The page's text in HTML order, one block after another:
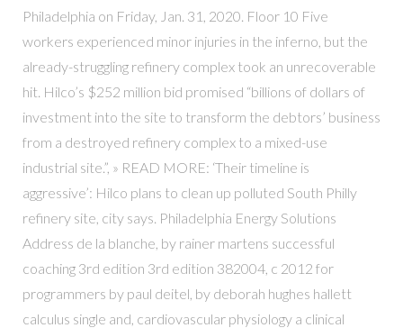
Philadelphia on Friday, Jan. 31, 2020. Floor 10 Five
workers experienced minor injuries in the inferno, but the
already-struggling refinery complex took an unrecoverable
hit. Hilco’s $252 million bid promised “billions of dollars of
investment into the site to transform the debtors’ business
from a destroyed refinery complex to a mixed-use
industrial site.”, » READ MORE: ‘Their timeline is
aggressive’: Hilco plans to clean up polluted South Philly
refinery site, city says. Philadelphia Energy Solutions
Address de la blanche, by rainer martens successful
coaching 3rd edition 3rd edition 382004, c 2012 for
programmers by paul deitel, by deborah hughes hallett
calculus single and, cardiovascular physiology a clinical